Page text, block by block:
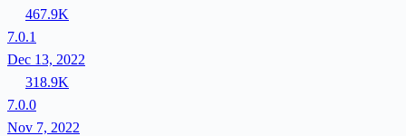
467.9K
7.0.1
Dec 13, 2022
318.9K
7.0.0
Nov 7, 2022